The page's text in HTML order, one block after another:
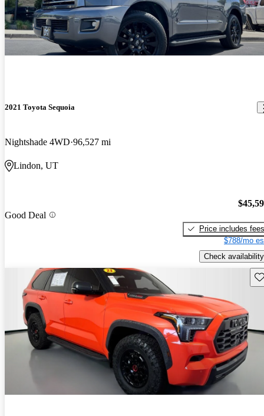
2021 Toyota Sequoia
Nightshade 4WD 96,527 mi
Lindon, UT
Good Deal
Price includes fees
$788/mo
Check availability